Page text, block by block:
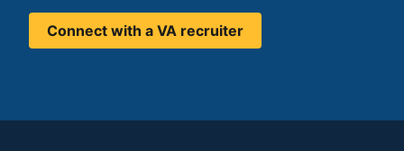
Connect with a VA recruiter